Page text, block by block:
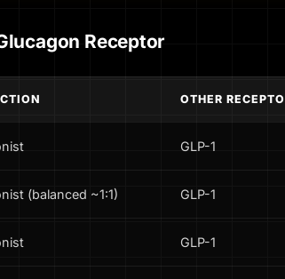
Receptor
OTHER
GLP-1
(balanced ~1:1) GLP-1
GLP-1